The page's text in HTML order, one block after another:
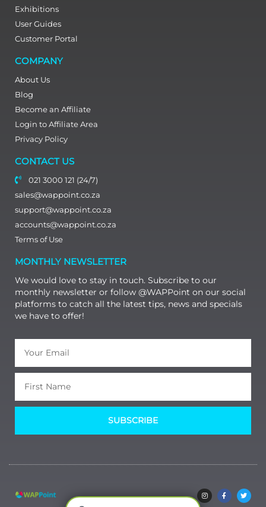
Exhibitions
User Guides
Customer Portal
COMPANY
About Us
Blog
Become an Affiliate
Login to Affiliate Area
Privacy Policy
CONTACT US
021 3000 121 (24/7)
sales@wappoint.co.za
support@wappoint.co.za
accounts@wappoint.co.za
Terms of Use
MONTHLY NEWSLETTER
We would love to stay in touch. Subscribe to our
monthly newsletter or follow @WAPPoint on our social
platforms to catch all the latest tips, news and specials
we have to offer!
SUBSCRIBE